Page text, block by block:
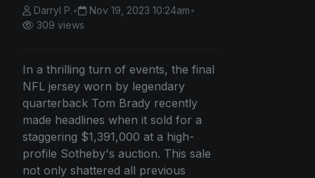
Darryl P.• Nov 19, 2023 10:24am•
309 views
In a thrilling turn of events, the final
NFL jersey worn by legendary
quarterback Tom Brady recently
made headlines when it sold for a
staggering $1,391,000 at a high-
profile Sotheby's auction. This sale
not only shattered all previous